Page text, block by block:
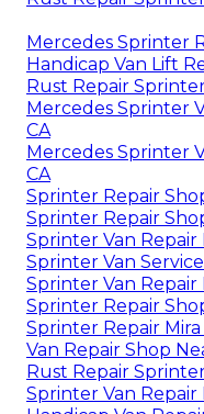
Mercedes Sprinter
Handicap Van Lift
Rust Repair
Mercedes Sprinter
CA
Mercedes Sprinter
CA
Sprinter Repair
Sprinter Repair
Sprinter Van Repair
Sprinter Van
Sprinter Van Repair
Sprinter Repair
Sprinter Repair Mira
Van Repair Shop
Rust Repair
Sprinter Van Repair